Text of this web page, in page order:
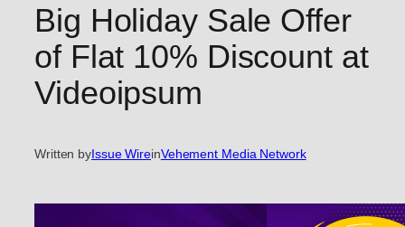
Big Holiday Sale Offer
of Flat 10% Discount at
Videoipsum
Written byIssue WireinVehement Media Network